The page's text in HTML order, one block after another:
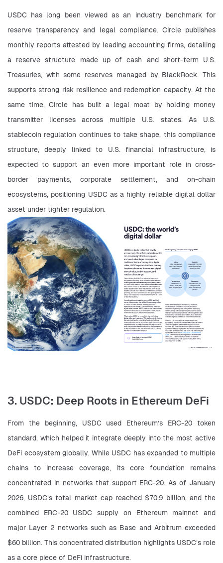
USDC has long been viewed as an industry benchmark for
reserve transparency and legal compliance. Circle publishes
monthly reports attested by leading accounting firms, detailing
a reserve structure made up of cash and short-term U.S.
Treasuries, with some reserves managed by BlackRock. This
supports strong risk resilience and redemption capacity. At the
same time, Circle has built a legal moat by holding money
transmitter licenses across multiple U.S. states. As U.S.
stablecoin regulation continues to take shape, this compliance
structure, deeply linked to U.S. financial infrastructure, is
expected to support an even more important role in cross-
border payments, corporate settlement, and on-chain
ecosystems, positioning USDC as a highly reliable digital dollar
asset under tighter regulation.
3. USDC: Deep Roots in Ethereum DeFi
From the beginning, USDC used Ethereum’s ERC-20 token
standard, which helped it integrate deeply into the most active
DeFi ecosystem globally. While USDC has expanded to multiple
chains to increase coverage, its core foundation remains
concentrated in networks that support ERC-20. As of January
2026, USDC’s total market cap reached $70.9 billion, and the
combined ERC-20 USDC supply on Ethereum mainnet and
major Layer 2 networks such as Base and Arbitrum exceeded
$60 billion. This concentrated distribution highlights USDC’s role
as a core piece of DeFi infrastructure.